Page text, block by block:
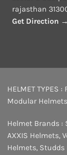
rajasthan
Get Direction →
HELMET TYPES :
Modular Helmets
Helmet Brands :
AXXIS Helmets,
Helmets, Studds